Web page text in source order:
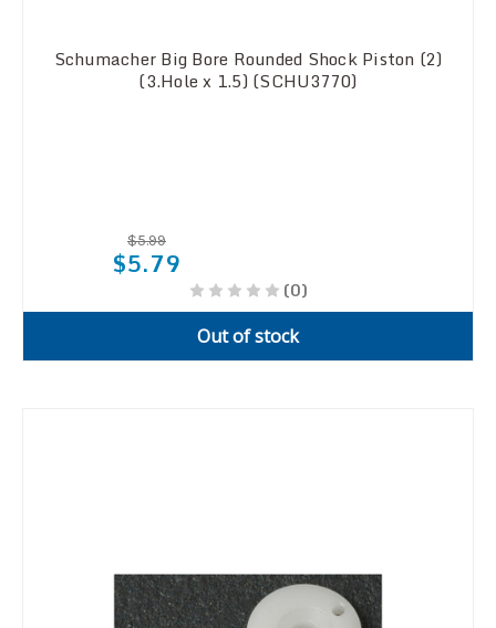
Schumacher Big Bore Rounded Shock Piston (2)
(3.Hole x 1.5) (SCHU3770)
$5.99
$5.79
(0)
Out of stock